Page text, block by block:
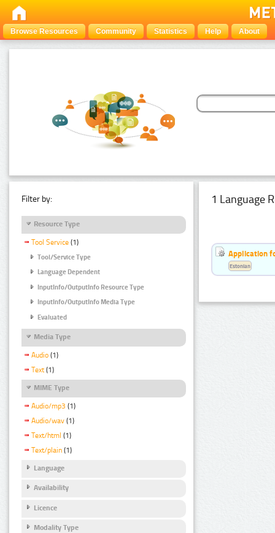
Browse Resources Community Statistics Help About
Filter by:
Resource Type
Tool Service (1)
Tool/Service Type
Language Dependent
InputInfo/OutputInfo Resource Type
InputInfo/OutputInfo Media Type
Evaluated
Media Type
Audio (1)
Text (1)
MIME Type
Audio/mp3 (1)
Audio/wav (1)
Text/html (1)
Text/plain (1)
Language
Availability
Licence
Modality Type
1 Language
Application
Estonian